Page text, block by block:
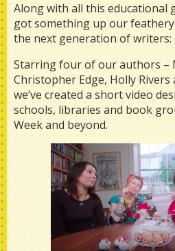
Along with all this educational
got something up our
the next generation of writers:
Starring four of our authors –
Christopher Edge, Holly Rivers
we’ve created a short video
schools, libraries and book
Week and beyond.